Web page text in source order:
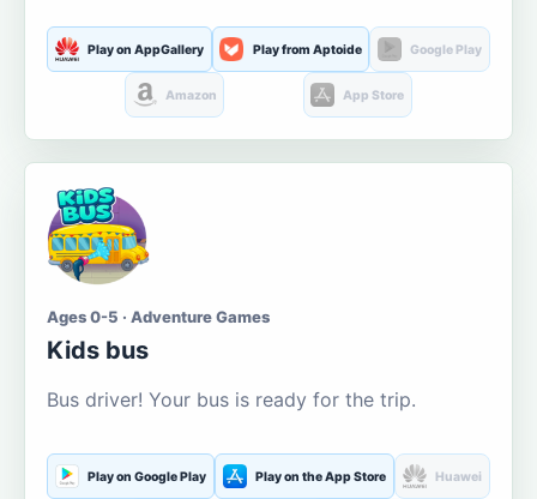
Play on AppGallery Play from Aptoide Google Play
Amazon App Store
Ages 0-5 · Adventure Games
Kids bus
Bus driver! Your bus is ready for the trip.
Play on Google Play Play on the App Store Huawei